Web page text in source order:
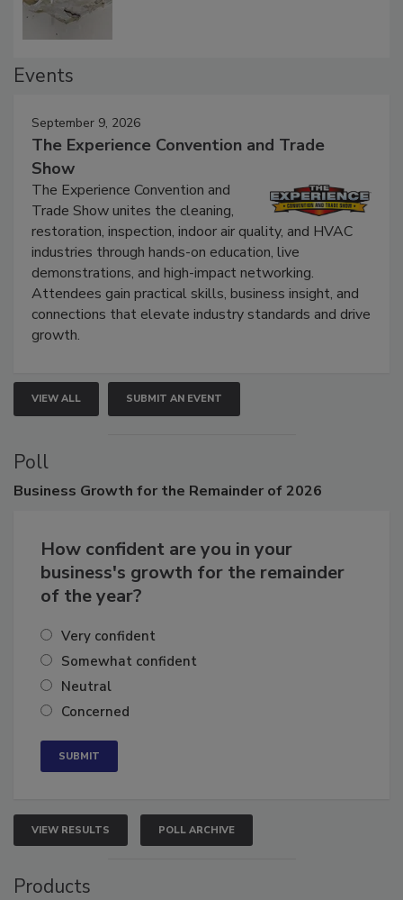
Events
September 9, 2026
The Experience Convention and Trade
Show
The Experience Convention and
Trade Show unites the cleaning,
restoration, inspection, indoor air quality, and HVAC
industries through hands-on education, live
demonstrations, and high-impact networking.
Attendees gain practical skills, business insight, and
connections that elevate industry standards and drive
growth.
VIEW ALL SUBMIT AN EVENT
Poll
Business Growth for the Remainder of 2026
How confident are you in your
business's growth for the remainder
of the year?
Very confident
Somewhat confident
Neutral
Concerned
VIEW RESULTS POLL ARCHIVE
Products